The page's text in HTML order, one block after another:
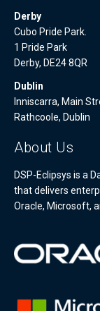
Derby
Cubo Pride Park.
1 Pride Park
Derby, DE24 8QR
Dublin
Inniscarra, Main
Rathcoole, Dublin
About Us
DSP-Eclipsys is a
that delivers
Oracle, Microsoft,